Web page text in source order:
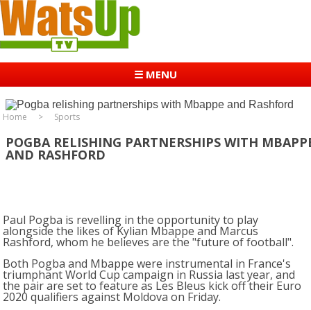
☰ MENU
Home Sports
POGBA RELISHING PARTNERSHIPS WITH
AND RASHFORD
Paul Pogba is revelling in the opportunity to play
alongside the likes of Kylian Mbappe and Marcus
Rashford, whom he believes are the "future of football".
Both Pogba and Mbappe were instrumental in France's
triumphant World Cup campaign in Russia last year, and
the pair are set to feature as Les Bleus kick off their Euro
2020 qualifiers against Moldova on Friday.